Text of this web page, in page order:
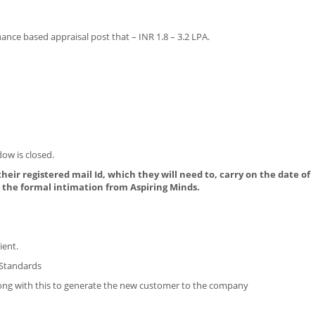
based appraisal post that – INR 1.8 – 3.2 LPA.
is closed.
registered mail Id, which they will need to, carry on the date of
formal intimation from Aspiring Minds.
with this to generate the new customer to the company